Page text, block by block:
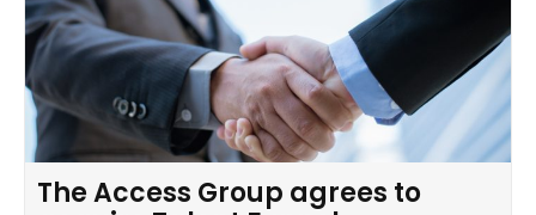
The Access Group agrees to